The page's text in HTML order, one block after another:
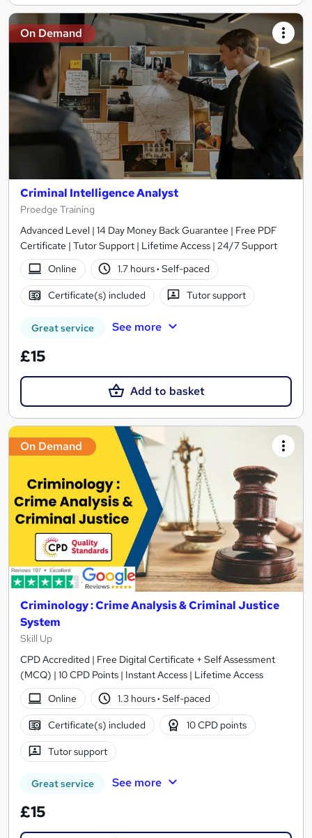
On Demand
Criminal Intelligence Analyst
Proedge Training
Advanced Level | 14 Day Money Back Guarantee | Free PDF
Certificate | Tutor Support | Lifetime Access | 24/7 Support
Online
1.7 hours· Self-paced
Certificate(s) included Tutor support
Great service See more
£15
Add to basket
On Demand
Criminology : Crime Analysis & Criminal Justice
System
Skill Up
CPD Accredited | Free Digital Certificate + Self Assessment
(MCQ) | 10 CPD Points | Instant Access | Lifetime Access
Online
1.3 hours· Self-paced
Certificate(s) included 10 CPD points
Tutor support
Great service See more
£15